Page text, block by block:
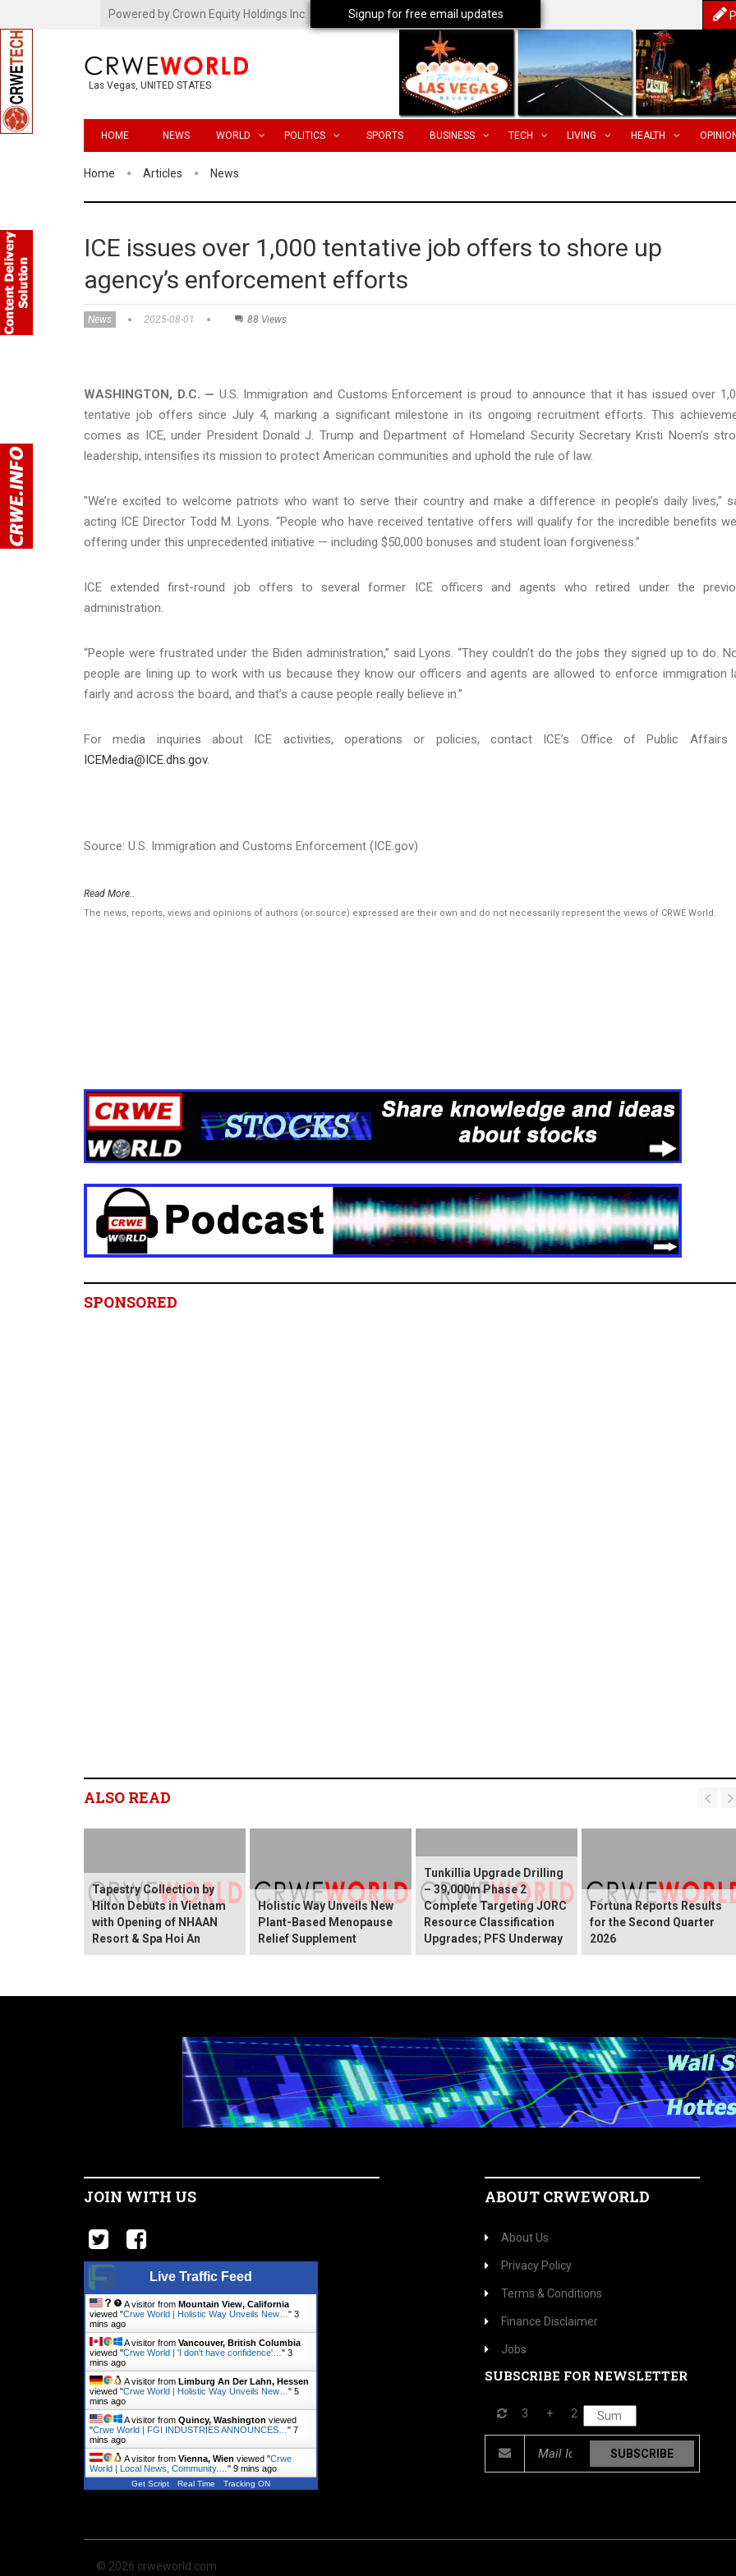
Powered by Crown Equity Holdings Inc.
Las Vegas, UNITED STATES
HOME NEWS WORLD POLITICS SPORTS BUSINESS TECH LIVING HEALTH
Home Articles News
ICE issues over 1,000 tentative job offers to shore up
agency’s enforcement efforts
News 2025-08-01 88 Views
WASHINGTON, D.C. — U.S. Immigration and Customs Enforcement is proud to announce that it has issued over
tentative job offers since July 4, marking a significant milestone in its ongoing recruitment efforts. This
comes as ICE, under President Donald J. Trump and Department of Homeland Security Secretary Kristi Noem’s
leadership, intensifies its mission to protect American communities and uphold the rule of law.
"We’re excited to welcome patriots who want to serve their country and make a difference in people’s daily lives,"
acting ICE Director Todd M. Lyons. “People who have received tentative offers will qualify for the incredible benefits
offering under this unprecedented initiative — including $50,000 bonuses and student loan forgiveness.”
ICE extended first-round job offers to several former ICE officers and agents who retired under the
administration.
“People were frustrated under the Biden administration,” said Lyons. “They couldn’t do the jobs they signed up to do.
people are lining up to work with us because they know our officers and agents are allowed to enforce immigration
fairly and across the board, and that’s a cause people really believe in.”
For media inquiries about ICE activities, operations or policies, contact ICE’s Office of Public Affairs
ICEMedia@ICE.dhs.gov.
Source: U.S. Immigration and Customs Enforcement (ICE.gov)
Read More..
The news, reports, views and opinions of authors (or source) expressed are their own and do not necessarily represent the views of CRWE World.
SPONSORED
ALSO READ
Tapestry Collection by
Hilton Debuts in Vietnam
with Opening of NHAAN
Resort & Spa Hoi An
Holistic Way Unveils New
Plant-Based Menopause
Relief Supplement
Tunkillia Upgrade Drilling
– 39,000m Phase 2
Complete Targeting JORC
Resource Classification
Upgrades; PFS Underway
Fortuna Reports Results
for the Second Quarter
2026
Signup for free email updates
JOIN WITH US
Live Traffic Feed
A visitor from Mountain View, California
viewed "Crwe World | Holistic Way Unveils New… " 3
mins ago
A visitor from Vancouver, British Columbia
viewed "Crwe World | 'I don't have confidence'… " 3
mins ago
A visitor from Limburg An Der Lahn, Hessen
viewed "Crwe World | Holistic Way Unveils New… " 5
mins ago
A visitor from Quincy, Washington viewed
"Crwe World | FGI INDUSTRIES ANNOUNCES… " 7
mins ago
A visitor from Vienna, Wien viewed "Crwe
World | Local News, Community.… " 9 mins ago
Get Script Real Time Tracking ON
ABOUT CRWEWORLD
About Us
Privacy Policy
Terms & Conditions
Finance Disclaimer
Jobs
SUBSCRIBE FOR NEWSLETTER
3 + 2
SUBSCRIBE
© 2026 crweworld.com